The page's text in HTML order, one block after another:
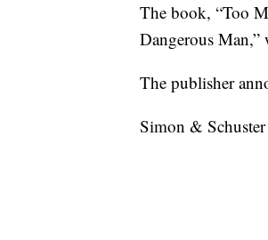
The book, “Too
Dangerous
The publisher
Simon &